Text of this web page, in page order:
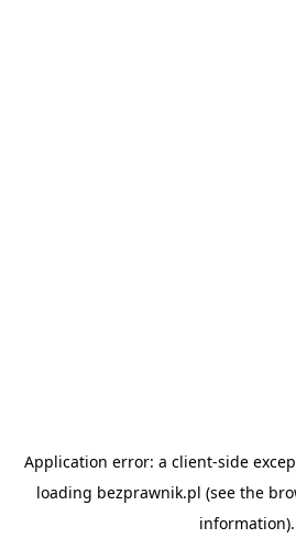
Application error: a client-side
loading bezprawnik.pl (see the
information).